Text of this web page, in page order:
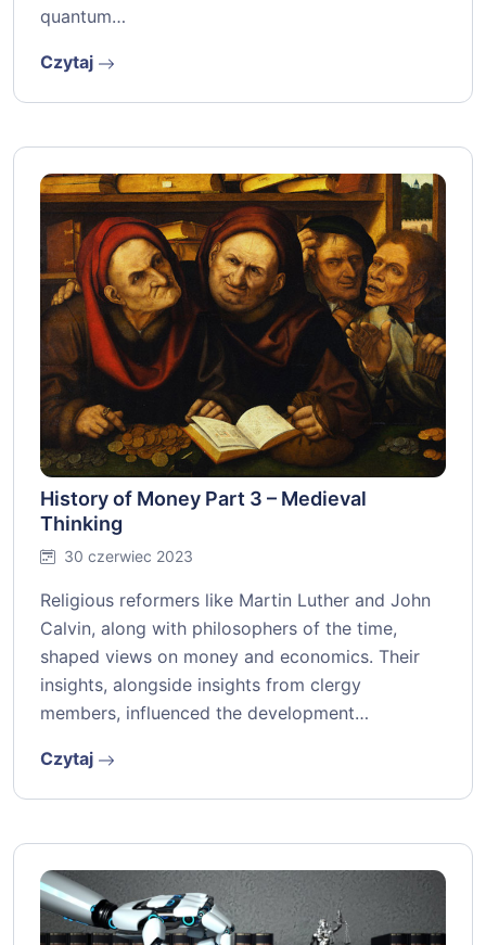
quantum…
Czytaj
History of Money Part 3 – Medieval
Thinking
30 czerwiec 2023
Religious reformers like Martin Luther and John
Calvin, along with philosophers of the time,
shaped views on money and economics. Their
insights, alongside insights from clergy
members, influenced the development…
Czytaj